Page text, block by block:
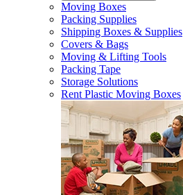
Moving Boxes
Packing Supplies
Shipping Boxes & Supplies
Covers & Bags
Moving & Lifting Tools
Packing Tape
Storage Solutions
Rent Plastic Moving Boxes